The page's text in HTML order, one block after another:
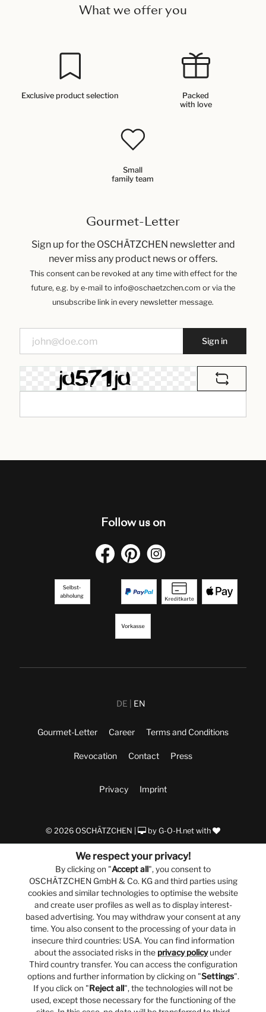
What we offer you
Exclusive product selection
Packed
with love
Small
family team
Gourmet-Letter
Sign up for the OSCHÄTZCHEN newsletter and
never miss any product news or offers.
This consent can be revoked at any time with effect for the
future, e.g. by e-mail to info@oschaetzchen.com or via the
unsubscribe link in every newsletter message.
Sign in
Follow us on
DE EN
Gourmet-Letter Career Terms and Conditions
Revocation Contact Press
Privacy Imprint
© 2026 OSCHÄTZCHEN | by G-O-H.net with
We respect your privacy!
By clicking on "Accept all", you consent to
OSCHÄTZCHEN GmbH & Co. KG and third parties using
cookies and similar technologies to optimise the website
and create user profiles as well as to display interest-
based advertising. You may withdraw your consent at any
time. You also consent to the processing of your data in
insecure third countries: USA. You can find information
about the associated risks in the privacy policyunder
Third country transfer. You can access the configuration
options and further information by clicking on "Settings".
If you click on "Reject all", the technologies will not be
used, except those necessary for the functioning of the